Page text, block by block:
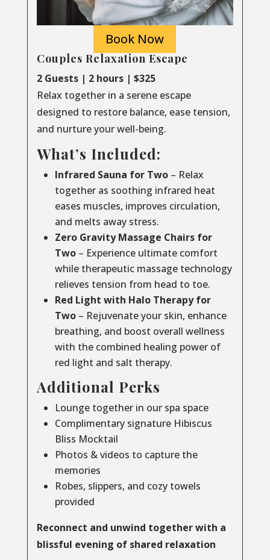
Book Now
Couples Relaxation Escape
2 Guests | 2 hours | $325
Relax together in a serene escape
designed to restore balance, ease tension,
and nurture your well-being.
What’s Included:
Infrared Sauna for Two– Relax
together as soothing infrared heat
eases muscles, improves circulation,
and melts away stress.
Zero Gravity Massage Chairs for
Two– Experience ultimate comfort
while therapeutic massage technology
relieves tension from head to toe.
Red Light with Halo Therapy for
Two– Rejuvenate your skin, enhance
breathing, and boost overall wellness
with the combined healing power of
red light and salt therapy.
Additional Perks
Lounge together in our spa space
Complimentary signature Hibiscus
Bliss Mocktail
Photos & videos to capture the
memories
Robes, slippers, and cozy towels
provided
Reconnect and unwind together with a
blissful evening of shared relaxation